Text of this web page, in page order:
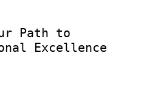
Path to
Excellence